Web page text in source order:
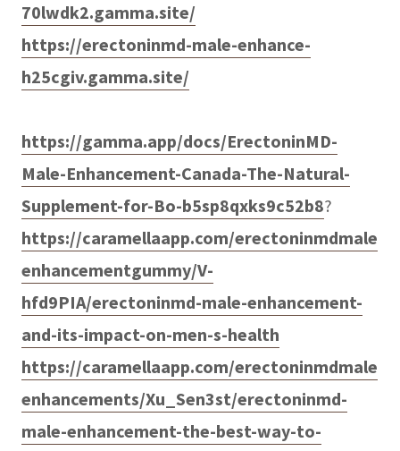
70lwdk2.gamma.site/
https://erectoninmd-male-enhance-
h25cgiv.gamma.site/
https://gamma.app/docs/ErectoninMD-
Male-Enhancement-Canada-The-Natural-
Supplement-for-Bo-b5sp8qxks9c52b8?
https://caramellaapp.com/erectoninmdmale
enhancementgummy/V-
hfd9PIA/erectoninmd-male-enhancement-
and-its-impact-on-men-s-health
https://caramellaapp.com/erectoninmdmale
enhancements/Xu_Sen3st/erectoninmd-
male-enhancement-the-best-way-to-